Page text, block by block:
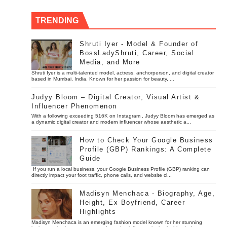
TRENDING
Shruti Iyer - Model & Founder of
BossLadyShruti, Career, Social
Media, and More
Shruti Iyer is a multi-talented model, actress, anchorperson, and digital creator
based in Mumbai, India. Known for her passion for beauty, ...
Judyy Bloom – Digital Creator, Visual Artist &
Influencer Phenomenon
With a following exceeding 516K on Instagram , Judyy Bloom has emerged as
a dynamic digital creator and modern influencer whose aesthetic a...
How to Check Your Google Business
Profile (GBP) Rankings: A Complete
Guide
If you run a local business, your Google Business Profile (GBP) ranking can
directly impact your foot traffic, phone calls, and website cl...
Madisyn Menchaca - Biography, Age,
Height, Ex Boyfriend, Career
Highlights
Madisyn Menchaca is an emerging fashion model known for her stunning